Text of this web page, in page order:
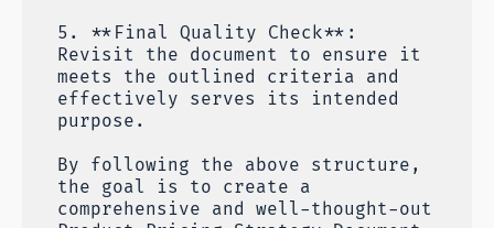
5. **Final Quality Check**:
Revisit the document to ensure it
meets the outlined criteria and
effectively serves its intended
purpose.
By following the above structure,
the goal is to create a
comprehensive and well-thought-out